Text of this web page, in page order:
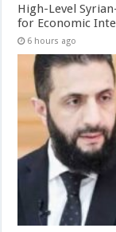
High-Level
for Economic
6 hours ago